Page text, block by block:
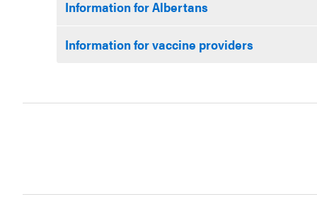
Information for Albertans
Information for vaccine providers